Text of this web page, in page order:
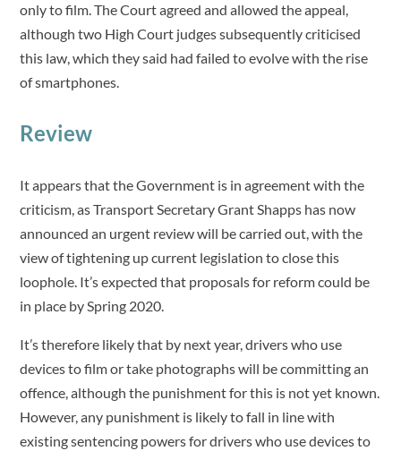
only to film. The Court agreed and allowed the appeal,
although two High Court judges subsequently criticised
this law, which they said had failed to evolve with the rise
of smartphones.
Review
It appears that the Government is in agreement with the
criticism, as Transport Secretary Grant Shapps has now
announced an urgent review will be carried out, with the
view of tightening up current legislation to close this
loophole. It’s expected that proposals for reform could be
in place by Spring 2020.
It’s therefore likely that by next year, drivers who use
devices to film or take photographs will be committing an
offence, although the punishment for this is not yet known.
However, any punishment is likely to fall in line with
existing sentencing powers for drivers who use devices to